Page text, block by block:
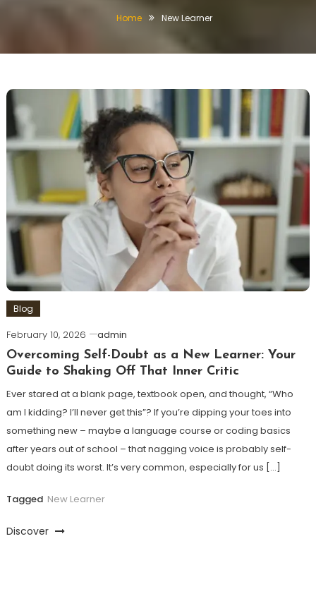
Home New Learner
Blog
February 10, 2026
admin
Overcoming Self-Doubt as a New Learner: Your
Guide to Shaking Off That Inner Critic
Ever stared at a blank page, textbook open, and thought, “Who
am I kidding? I’ll never get this”? If you’re dipping your toes into
something new – maybe a language course or coding basics
after years out of school – that nagging voice is probably self-
doubt doing its worst. It’s very common, especially for us […]
Tagged New Learner
Discover